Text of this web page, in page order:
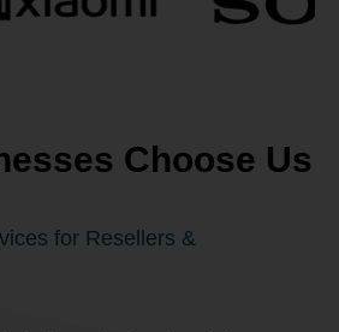
Choose Us
for Resellers &